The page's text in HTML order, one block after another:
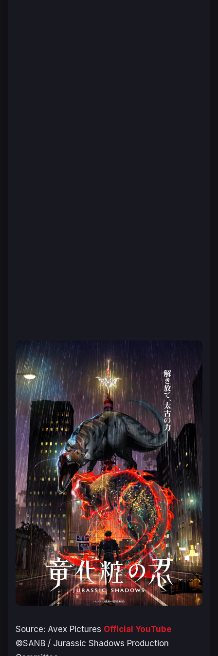
Source: Avex Pictures Official YouTube
©SANB / Jurassic Shadows Production